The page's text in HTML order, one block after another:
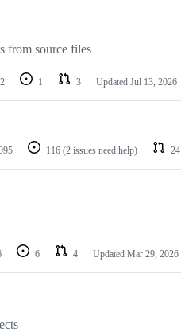
from source files
1 3 Updated Jul 13, 2026
116 (2 issues need help) 24
6 4 Updated Mar 29, 2026